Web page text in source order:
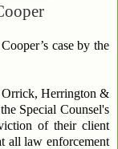
case by the
Herrington &
Special Counsel's
of their client
all law enforcement